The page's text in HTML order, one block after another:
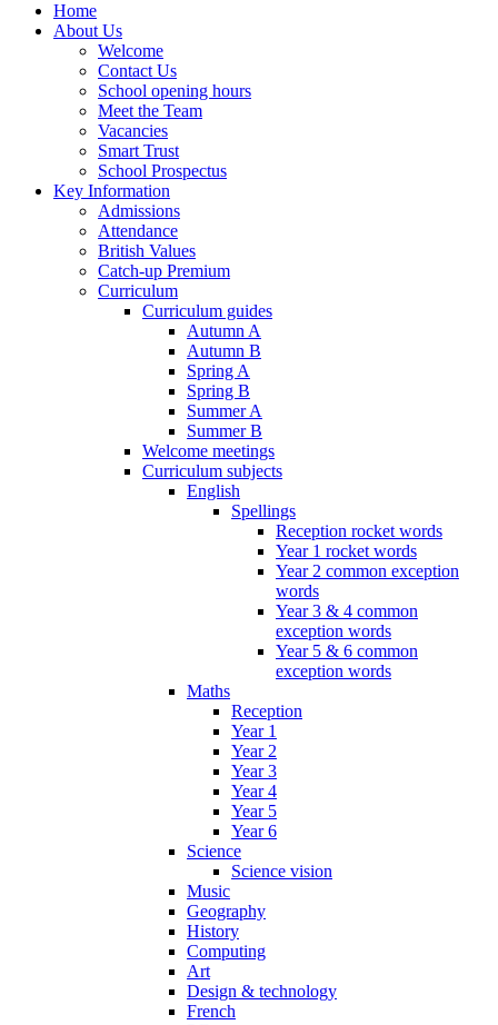
Home
About Us
Welcome
Contact Us
School opening hours
Meet the Team
Vacancies
Smart Trust
School Prospectus
Key Information
Admissions
Attendance
British Values
Catch-up Premium
Curriculum
Curriculum guides
Autumn A
Autumn B
Spring A
Spring B
Summer A
Summer B
Welcome meetings
Curriculum subjects
English
Spellings
Reception rocket words
Year 1 rocket words
Year 2 common exception
words
Year 3 & 4 common
exception words
Year 5 & 6 common
exception words
Maths
Reception
Year 1
Year 2
Year 3
Year 4
Year 5
Year 6
Science
Science vision
Music
Geography
History
Computing
Art
Design & technology
French